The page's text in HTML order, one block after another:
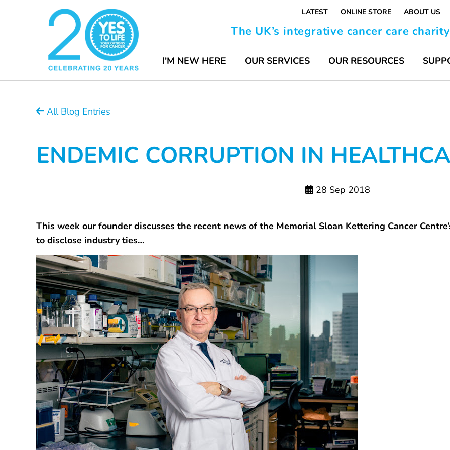
LATEST ONLINE STORE ABOUT US
The UK’s integrative cancer care charity
I'M NEW HERE OUR SERVICES OUR RESOURCES
All Blog Entries
ENDEMIC CORRUPTION IN
28 Sep 2018
This week our founder discusses the recent news of the Memorial Sloan Kettering Cancer
to disclose industry ties…